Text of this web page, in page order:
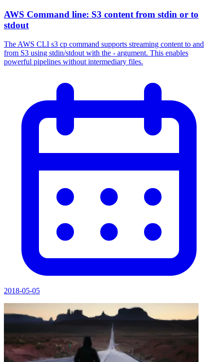
AWS Command line: S3 content from stdin or to
stdout
The AWS CLI s3 cp command supports streaming content to and
from S3 using stdin/stdout with the - argument. This enables
powerful pipelines without intermediary files.
2018-05-05